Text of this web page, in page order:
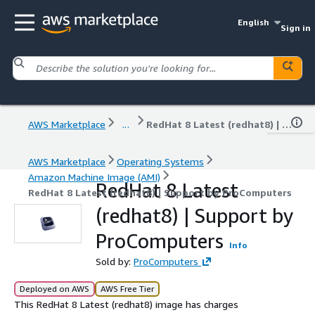
English
Sign in
AWS Marketplace ... RedHat 8 Latest (redhat8) | Support by ProComputers
AWS Marketplace
Operating Systems
Amazon Machine Image (AMI)
RedHat 8 Latest (redhat8) | Support by ProComputers
RedHat 8 Latest
(redhat8) | Support by
ProComputers
Info
Sold by: ProComputers
Deployed on AWS AWS Free Tier
This RedHat 8 Latest (redhat8) image has charges